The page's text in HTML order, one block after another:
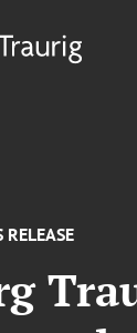
RELEASE